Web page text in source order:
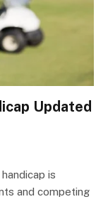
Updated
is
and competing